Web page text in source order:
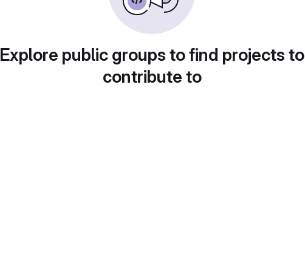
Explore public groups to find projects to
contribute to